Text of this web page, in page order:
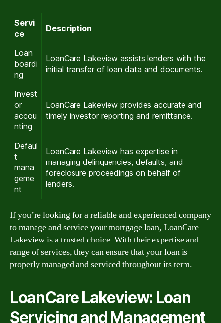
Servi
ce
Description
Loan
boardi
ng
LoanCare Lakeview assists lenders with the
initial transfer of loan data and documents.
Invest
or
accou
nting
LoanCare Lakeview provides accurate and
timely investor reporting and remittance.
Defaul
t
mana
geme
nt
LoanCare Lakeview has expertise in
managing delinquencies, defaults, and
foreclosure proceedings on behalf of
lenders.
If you’re looking for a reliable and experienced company
to manage and service your mortgage loan, LoanCare
Lakeview is a trusted choice. With their expertise and
range of services, they can ensure that your loan is
properly managed and serviced throughout its term.
LoanCare Lakeview: Loan
Servicing and Management